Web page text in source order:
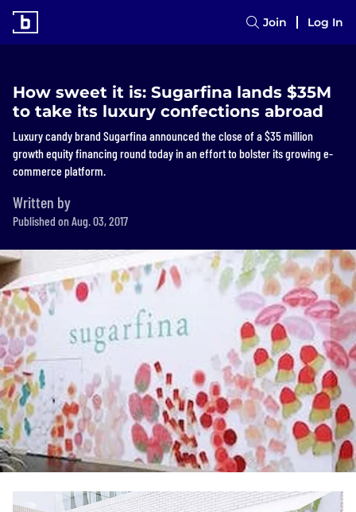
Join Log In
How sweet it is: Sugarfina lands $35M
to take its luxury confections abroad
Luxury candy brand Sugarfina announced the close of a $35 million
growth equity financing round today in an effort to bolster its growing e-
commerce platform.
Written by
Published on Aug. 03, 2017